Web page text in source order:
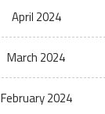
April 2024
March 2024
February 2024